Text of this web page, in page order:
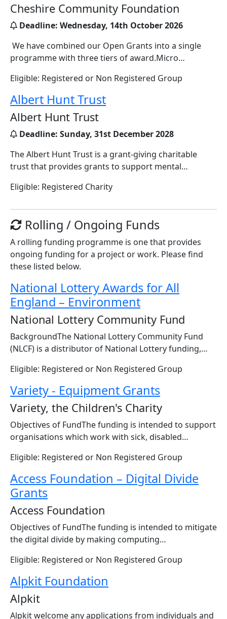
Cheshire Community Foundation
Deadline: Wednesday, 14th October 2026
We have combined our Open Grants into a single
programme with three tiers of award.Micro…
Eligible: Registered or Non Registered Group
Albert Hunt Trust
Albert Hunt Trust
Deadline: Sunday, 31st December 2028
The Albert Hunt Trust is a grant-giving charitable
trust that provides grants to support mental…
Eligible: Registered Charity
Rolling / Ongoing Funds
A rolling funding programme is one that provides
ongoing funding for a project or work. Please find
these listed below.
National Lottery Awards for All
England – Environment
National Lottery Community Fund
BackgroundThe National Lottery Community Fund
(NLCF) is a distributor of National Lottery funding,…
Eligible: Registered or Non Registered Group
Variety - Equipment Grants
Variety, the Children's Charity
Objectives of FundThe funding is intended to support
organisations which work with sick, disabled…
Eligible: Registered or Non Registered Group
Access Foundation – Digital Divide
Grants
Access Foundation
Objectives of FundThe funding is intended to mitigate
the digital divide by making computing…
Eligible: Registered or Non Registered Group
Alpkit Foundation
Alpkit
Alpkit welcome any applications from individuals and